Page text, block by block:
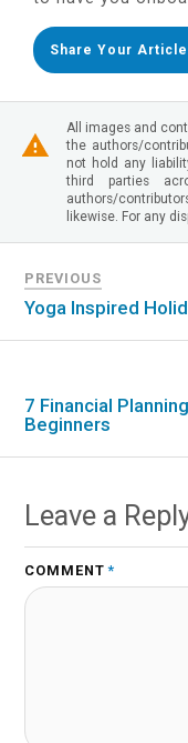
Share Your Article
All images and
the authors/
not hold any
third parties
authors/
likewise. For any
PREVIOUS
Yoga Inspired
7 Financial
Beginners
Leave a
COMMENT *